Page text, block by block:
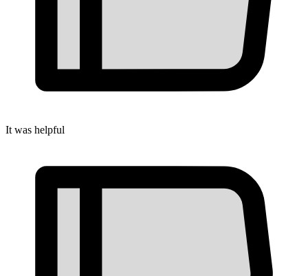
It was helpful